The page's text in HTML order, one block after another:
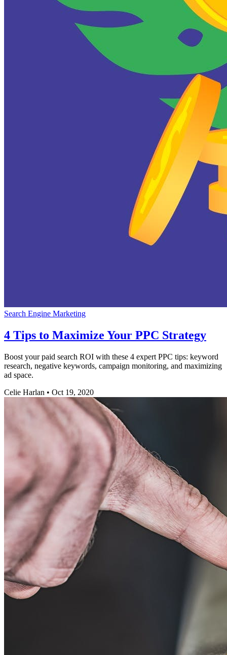
Search Engine Marketing
4 Tips to Maximize Your PPC Strategy
Boost your paid search ROI with these 4 expert PPC tips: keyword
research, negative keywords, campaign monitoring, and maximizing
ad space.
Celie Harlan • Oct 19, 2020